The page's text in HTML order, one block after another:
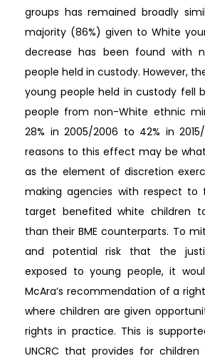
groups has remained broadly
majority (86%) given to White
decrease has been found with
people held in custody. However,
young people held in custody fell
people from non-White ethnic
28% in 2005/2006 to 42% in
reasons to this effect may be
as the element of discretion
making agencies with respect
target benefited white children
than their BME counterparts. To
and potential risk that the
exposed to young people, it
McAra’s recommendation of a
where children are given
rights in practice. This is
UNCRC that provides for